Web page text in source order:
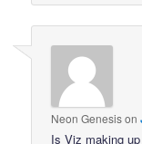
Neon Genesison
Is Viz making